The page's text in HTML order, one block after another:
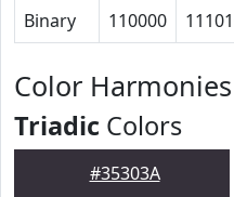
Binary
110000
Color
Triadic Colors
#35303A